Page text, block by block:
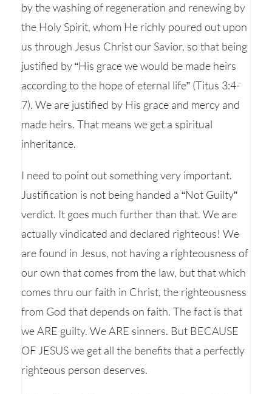
by the washing of regeneration and renewing by
the Holy Spirit, whom He richly poured out upon
us through Jesus Christ our Savior, so that being
justified by “His grace we would be made heirs
according to the hope of eternal life” (Titus 3:4-
7). We are justified by His grace and mercy and
made heirs. That means we get a spiritual
inheritance.
I need to point out something very important.
Justification is not being handed a “Not Guilty”
verdict. It goes much further than that. We are
actually vindicated and declared righteous! We
are found in Jesus, not having a righteousness of
our own that comes from the law, but that which
comes thru our faith in Christ, the righteousness
from God that depends on faith. The fact is that
we ARE guilty. We ARE sinners. But BECAUSE
OF JESUS we get all the benefits that a perfectly
righteous person deserves.